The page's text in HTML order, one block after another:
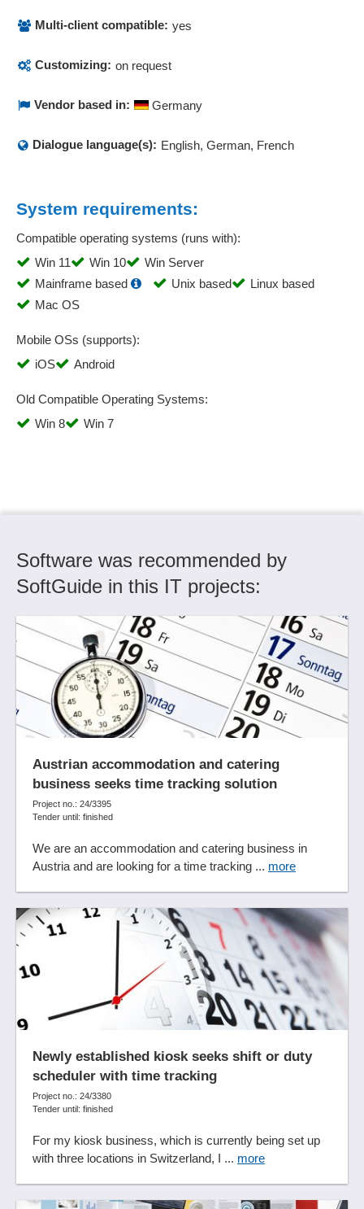
Multi-client compatible: yes
Customizing: on request
Vendor based in: Germany
Dialogue language(s): English, German, French
System requirements:
Compatible operating systems (runs with):
Win 11
Win 10
Win Server
Mainframe based
Unix based
Linux based
Mac OS
Mobile OSs (supports):
iOS
Android
Old Compatible Operating Systems:
Win 8
Win 7
Software was recommended by
SoftGuide in this IT projects:
Austrian accommodation and catering
business seeks time tracking solution
Project no.: 24/3395
Tender until: finished
We are an accommodation and catering business in
Austria and are looking for a time tracking ... more
Newly established kiosk seeks shift or duty
scheduler with time tracking
Project no.: 24/3380
Tender until: finished
For my kiosk business, which is currently being set up
with three locations in Switzerland, I ... more